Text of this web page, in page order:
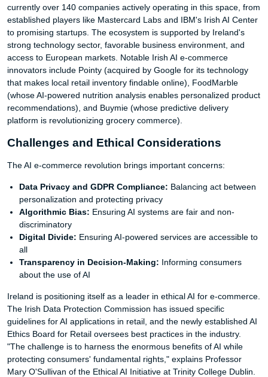
currently over 140 companies actively operating in this space, from
established players like Mastercard Labs and IBM's Irish AI Center
to promising startups. The ecosystem is supported by Ireland's
strong technology sector, favorable business environment, and
access to European markets. Notable Irish AI e-commerce
innovators include Pointy (acquired by Google for its technology
that makes local retail inventory findable online), FoodMarble
(whose AI-powered nutrition analysis enables personalized product
recommendations), and Buymie (whose predictive delivery
platform is revolutionizing grocery commerce).
Challenges and Ethical Considerations
The AI e-commerce revolution brings important concerns:
Data Privacy and GDPR Compliance: Balancing act between
personalization and protecting privacy
Algorithmic Bias: Ensuring AI systems are fair and non-
discriminatory
Digital Divide: Ensuring AI-powered services are accessible to
all
Transparency in Decision-Making: Informing consumers
about the use of AI
Ireland is positioning itself as a leader in ethical AI for e-commerce.
The Irish Data Protection Commission has issued specific
guidelines for AI applications in retail, and the newly established AI
Ethics Board for Retail oversees best practices in the industry.
"The challenge is to harness the enormous benefits of AI while
protecting consumers' fundamental rights," explains Professor
Mary O'Sullivan of the Ethical AI Initiative at Trinity College Dublin.